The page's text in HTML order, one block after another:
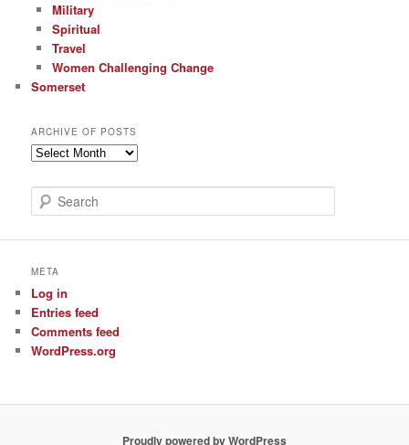
Military
Spiritual
Travel
Women Challenging Change
Somerset
ARCHIVE OF POSTS
Archive
Posts
e
c
META
Log in
Entries feed
Comments feed
WordPress.org
Proudly powered by WordPress